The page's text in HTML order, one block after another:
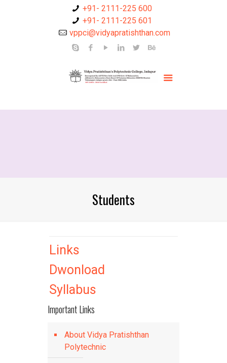
+91- 2111-225 600
+91- 2111-225 601
vppci@vidyapratishthan.com
Students
Links
Dwonload
Syllabus
Important Links
About Vidya Pratishthan
Polytechnic